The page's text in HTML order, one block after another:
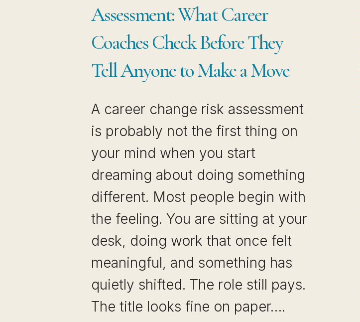
Assessment: What Career
Coaches Check Before They
Tell Anyone to Make a Move
A career change risk assessment
is probably not the first thing on
your mind when you start
dreaming about doing something
different. Most people begin with
the feeling. You are sitting at your
desk, doing work that once felt
meaningful, and something has
quietly shifted. The role still pays.
The title looks fine on paper….